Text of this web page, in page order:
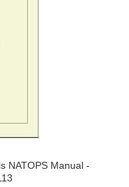
NATOPS Manual -